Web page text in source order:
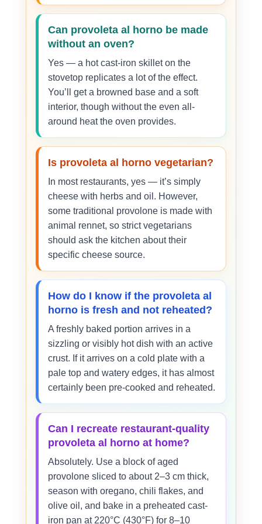
Can provoleta al horno be made
without an oven?
Yes — a hot cast-iron skillet on the
stovetop replicates a lot of the effect.
You’ll get a browned base and a soft
interior, though without the even all-
around heat the oven provides.
Is provoleta al horno vegetarian?
In most restaurants, yes — it’s simply
cheese with herbs and oil. However,
some traditional provolone is made with
animal rennet, so strict vegetarians
should ask the kitchen about their
specific cheese source.
How do I know if the provoleta al
horno is fresh and not reheated?
A freshly baked portion arrives in a
sizzling or visibly hot dish with an active
crust. If it arrives on a cold plate with a
pale top and watery edges, it has almost
certainly been pre-cooked and reheated.
Can I recreate restaurant-quality
provoleta al horno at home?
Absolutely. Use a block of aged
provolone sliced to about 2–3 cm thick,
season with oregano, chili flakes, and
olive oil, and bake in a preheated cast-
iron pan at 220°C (430°F) for 8–10